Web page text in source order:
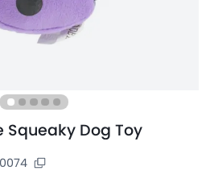
Squeaky Dog Toy